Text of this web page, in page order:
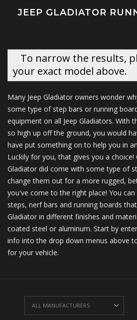
JEEP GLADIATOR
To narrow the results,
your exact model above.
Many Jeep Gladiator owners wonder
some type of step bars or running
equipment on all Jeep Gladiators. With
so high up off the ground, you would
have put something on to help you in
Luckily for you, that gives you a choice!
Gladiator did come with some type of
change them out for a more rugged,
you've come to the right place! You
steps, nerf bars and running boards
Gladiator in different finishes and
coated steel or aluminum. Start by
info into the drop down menus above
for your vehicle.